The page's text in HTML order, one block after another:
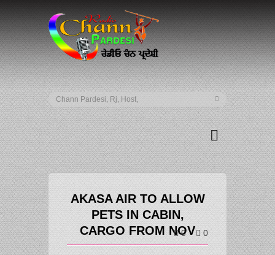
AKASA AIR TO ALLOW
PETS IN CABIN,
CARGO FROM NOV
0 0